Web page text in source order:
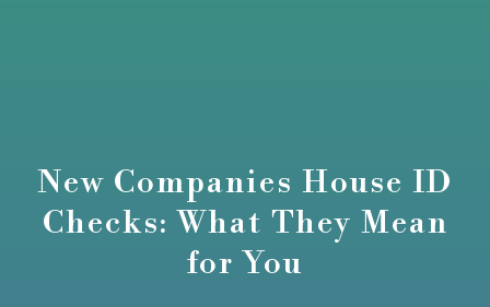
New Companies House ID
Checks: What They Mean
for You